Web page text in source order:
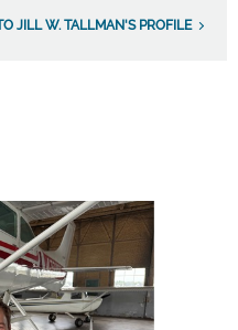
JILL W. TALLMAN'S PROFILE